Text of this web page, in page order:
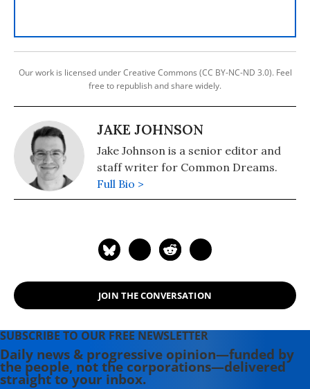
Our work is licensed under Creative Commons (CC BY-NC-ND 3.0). Feel
free to republish and share widely.
JAKE JOHNSON
Jake Johnson is a senior editor and
staff writer for Common Dreams.
Full Bio >
JOIN THE CONVERSATION
SUBSCRIBE TO OUR FREE NEWSLETTER
Daily news & progressive opinion—funded by
the people, not the corporations—delivered
straight to your inbox.